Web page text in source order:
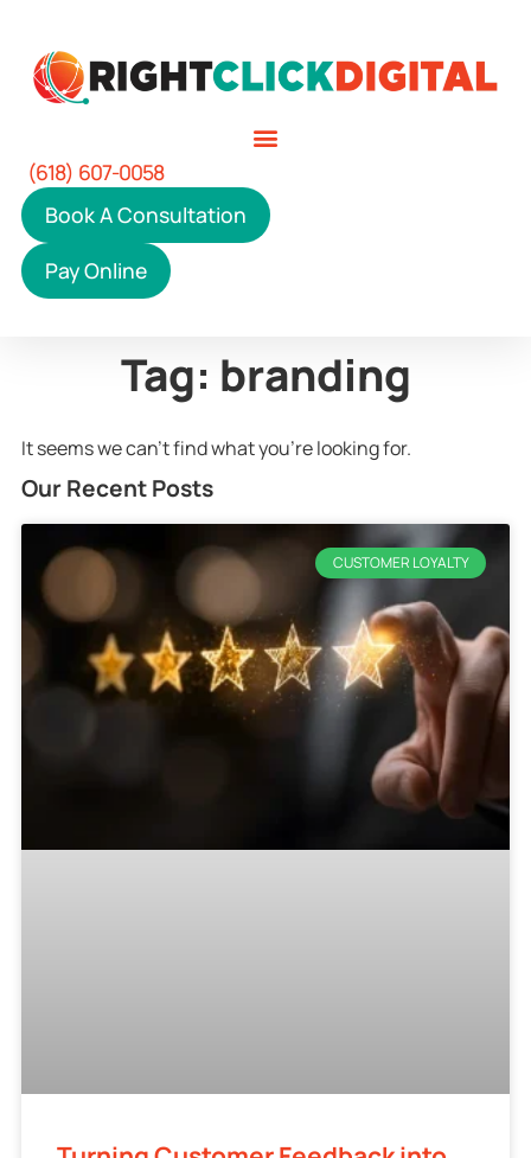
(618) 607-0058
Book A Consultation
Pay Online
Tag: branding
It seems we can't find what you're looking for.
Our Recent Posts
CUSTOMER LOYALTY